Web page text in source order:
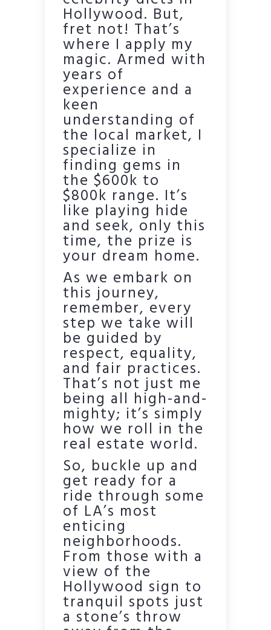
Hollywood. But,
fret not! That’s
where I apply my
magic. Armed with
years of
experience and a
keen
understanding of
the local market, I
specialize in
finding gems in
the $600k to
$800k range. It’s
like playing hide
and seek, only this
time, the prize is
your dream home.
As we embark on
this journey,
remember, every
step we take will
be guided by
respect, equality,
and fair practices.
That’s not just me
being all high-and-
mighty; it’s simply
how we roll in the
real estate world.
So, buckle up and
get ready for a
ride through some
of LA’s most
enticing
neighborhoods.
From those with a
view of the
Hollywood sign to
tranquil spots just
a stone’s throw